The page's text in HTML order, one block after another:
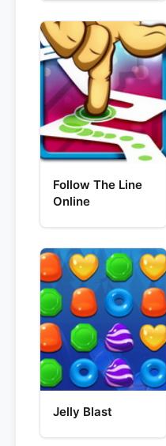
Follow The Line
Online
Jelly Blast